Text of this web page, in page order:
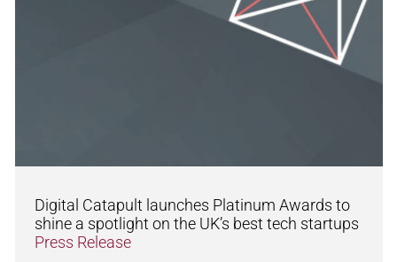
Digital Catapult launches Platinum Awards to
shine a spotlight on the UK’s best tech startups
Press Release